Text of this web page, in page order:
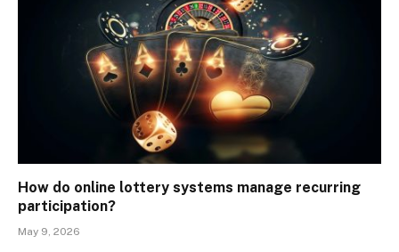
How do online lottery systems manage recurring
participation?
May 9, 2026